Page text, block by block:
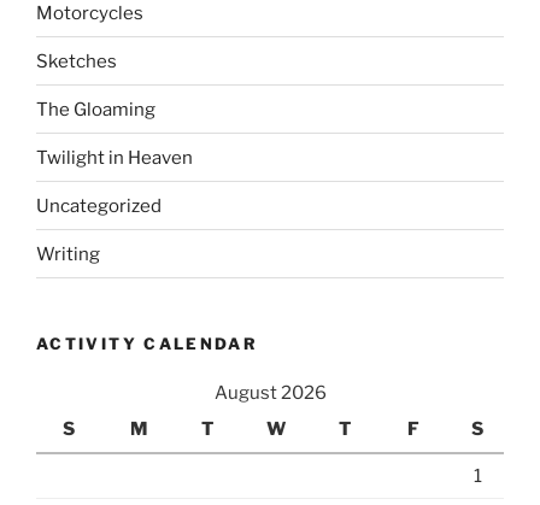
Motorcycles
Sketches
The Gloaming
Twilight in Heaven
Uncategorized
Writing
ACTIVITY CALENDAR
August 2026
S
M T W T F S
1